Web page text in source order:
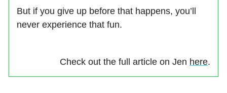
But if you give up before that happens, you’ll
never experience that fun.
Check out the full article on Jen here.